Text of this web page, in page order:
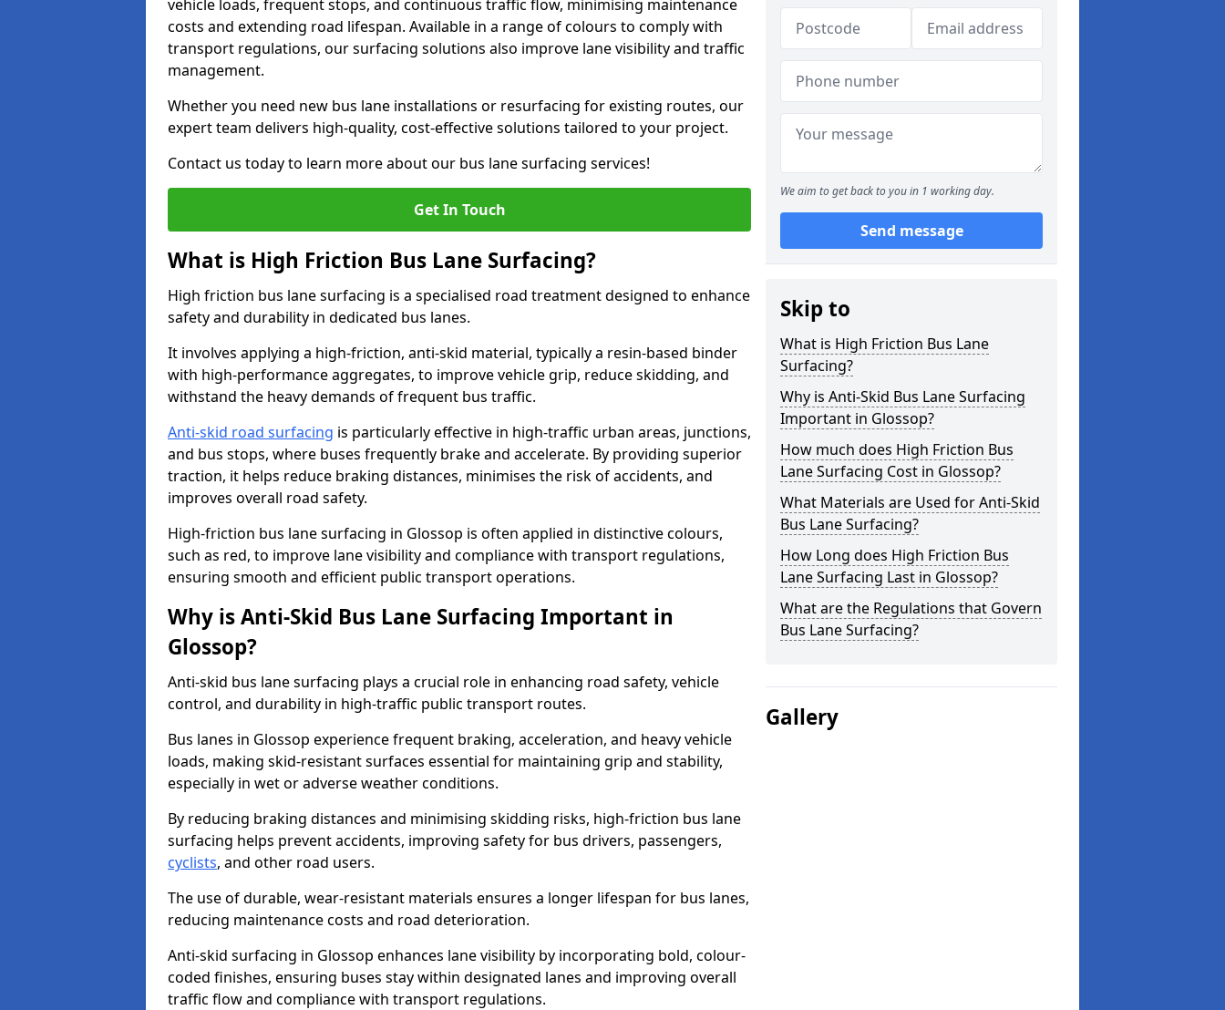
vehicle loads, frequent stops, and continuous traffic flow, minimising maintenance
costs and extending road lifespan. Available in a range of colours to comply with
transport regulations, our surfacing solutions also improve lane visibility and traffic
management.
Whether you need new bus lane installations or resurfacing for existing routes, our
expert team delivers high-quality, cost-effective solutions tailored to your project.
Contact us today to learn more about our bus lane surfacing services!
Get In Touch
What is High Friction Bus Lane Surfacing?
High friction bus lane surfacing is a specialised road treatment designed to enhance
safety and durability in dedicated bus lanes.
It involves applying a high-friction, anti-skid material, typically a resin-based binder
with high-performance aggregates, to improve vehicle grip, reduce skidding, and
withstand the heavy demands of frequent bus traffic.
Anti-skid road surfacing is particularly effective in high-traffic urban areas, junctions,
and bus stops, where buses frequently brake and accelerate. By providing superior
traction, it helps reduce braking distances, minimises the risk of accidents, and
improves overall road safety.
High-friction bus lane surfacing in Glossop is often applied in distinctive colours,
such as red, to improve lane visibility and compliance with transport regulations,
ensuring smooth and efficient public transport operations.
Why is Anti-Skid Bus Lane Surfacing Important in
Glossop?
Anti-skid bus lane surfacing plays a crucial role in enhancing road safety, vehicle
control, and durability in high-traffic public transport routes.
Bus lanes in Glossop experience frequent braking, acceleration, and heavy vehicle
loads, making skid-resistant surfaces essential for maintaining grip and stability,
especially in wet or adverse weather conditions.
By reducing braking distances and minimising skidding risks, high-friction bus lane
surfacing helps prevent accidents, improving safety for bus drivers, passengers,
cyclists, and other road users.
The use of durable, wear-resistant materials ensures a longer lifespan for bus lanes,
reducing maintenance costs and road deterioration.
Anti-skid surfacing in Glossop enhances lane visibility by incorporating bold, colour-
coded finishes, ensuring buses stay within designated lanes and improving overall
traffic flow and compliance with transport regulations.
We aim to get back to you in 1 working day.
Send message
Skip to
What is High Friction Bus Lane
Surfacing?
Why is Anti-Skid Bus Lane Surfacing
Important in Glossop?
How much does High Friction Bus
Lane Surfacing Cost in Glossop?
What Materials are Used for Anti-Skid
Bus Lane Surfacing?
How Long does High Friction Bus
Lane Surfacing Last in Glossop?
What are the Regulations that Govern
Bus Lane Surfacing?
Gallery